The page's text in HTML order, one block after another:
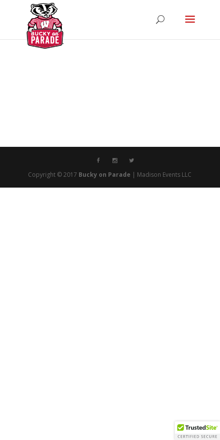
Copyright © 2017 Bucky on Parade | Madison Events LLC